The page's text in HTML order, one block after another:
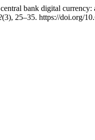
bank digital
(3), 25–35. https://doi.org/